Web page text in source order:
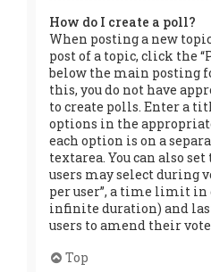
How do I create a poll?
When posting a new
post of a topic, click the
below the main posting
this, you do not have
to create polls. Enter a
options in the
each option is on a
textarea. You can also
users may select during
per user”, a time limit in
infinite duration) and
users to amend their
Top